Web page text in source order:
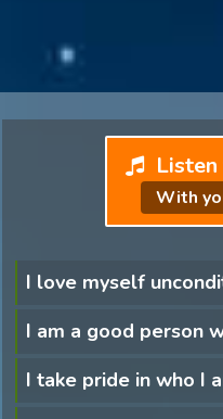
With
I love myself
I am a good person
I take pride in who I